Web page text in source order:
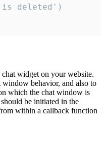
deleted')
widget on your website.
window behavior, and also to
which the chat window is
be initiated in the
within a callback function